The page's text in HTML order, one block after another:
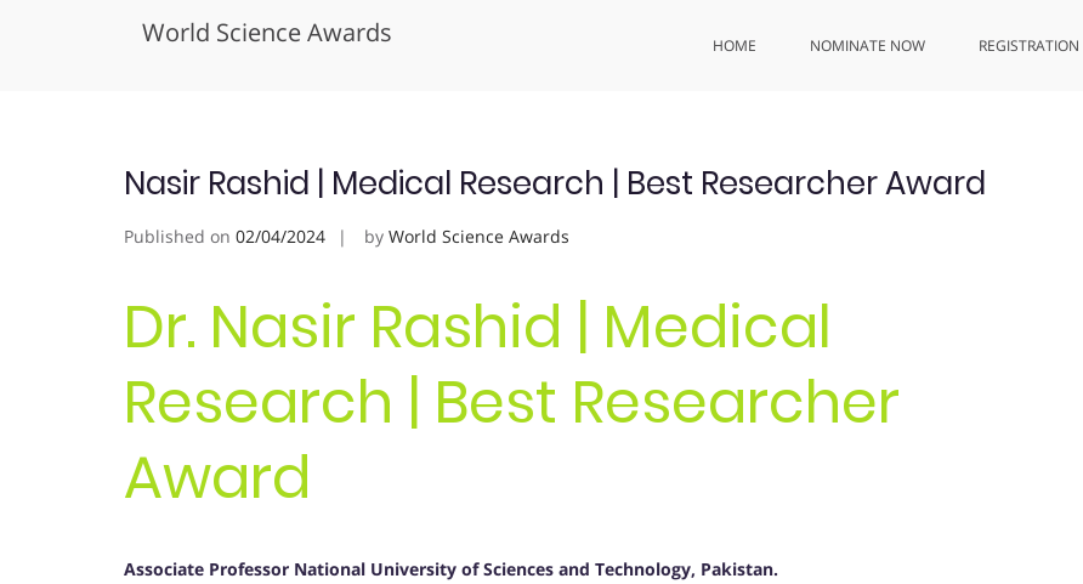
World Science Awards HOME NOMINATE NOW REGISTRATION
Nasir Rashid | Medical Research | Best Researcher Award
Published on 02/04/2024 by World Science Awards
Dr. Nasir Rashid | Medical
Research | Best Researcher
Award
Associate Professor National University of Sciences and Technology, Pakistan.